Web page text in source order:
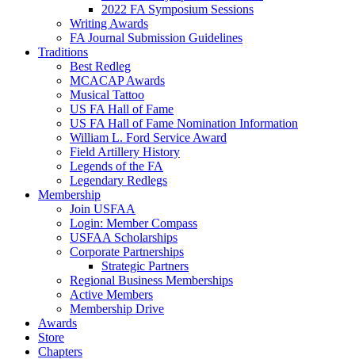
2022 FA Symposium Sessions
Writing Awards
FA Journal Submission Guidelines
Traditions
Best Redleg
MCACAP Awards
Musical Tattoo
US FA Hall of Fame
US FA Hall of Fame Nomination Information
William L. Ford Service Award
Field Artillery History
Legends of the FA
Legendary Redlegs
Membership
Join USFAA
Login: Member Compass
USFAA Scholarships
Corporate Partnerships
Strategic Partners
Regional Business Memberships
Active Members
Membership Drive
Awards
Store
Chapters